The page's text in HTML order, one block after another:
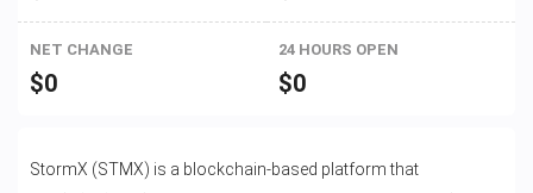
NET CHANGE
$0
24 HOURS OPEN
$0
StormX (STMX) is a blockchain-based platform that